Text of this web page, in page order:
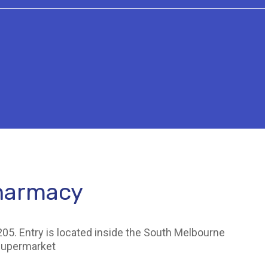
Entry is located inside the South Melbourne